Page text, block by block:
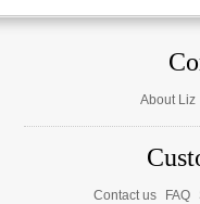
About Liz
Contact us FAQ